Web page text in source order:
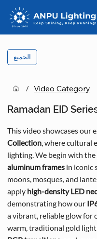
الجميع
/ Video Category
Ramadan EID
This video showcases our
Collection, where cultural
lighting. We begin with
aluminum frames in iconic
moons, mosques, and
apply high-density LED
demonstrating how our
a vibrant, reliable glow for
warm, traditional gold